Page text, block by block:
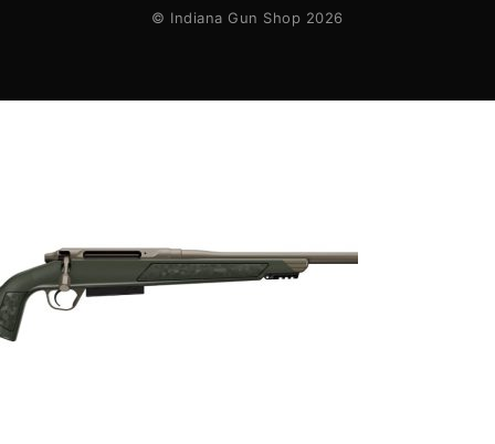
© Indiana Gun Shop 2026